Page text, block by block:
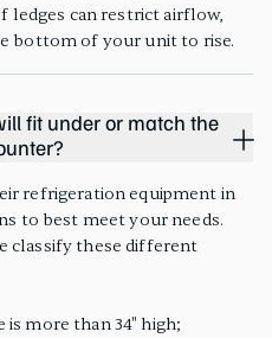
can restrict airflow,
bottom of your unit to rise.
fit under or match the
refrigeration equipment in
to best meet your needs.
classify these different
is more than 34" high;